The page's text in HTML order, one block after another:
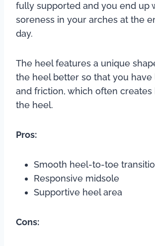
fully supported and you end up
soreness in your arches at the
day.
The heel features a unique
the heel better so that you have
and friction, which often creates
the heel.
Pros:
Smooth heel-to-toe
Responsive midsole
Supportive heel area
Cons: